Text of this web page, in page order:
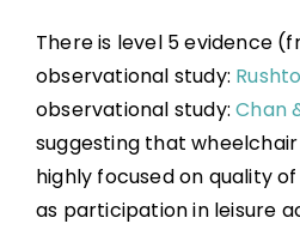
There is level 5 evidence
observational study:
observational study:Chan
suggesting that
highly focused on quality
as participation in leisure